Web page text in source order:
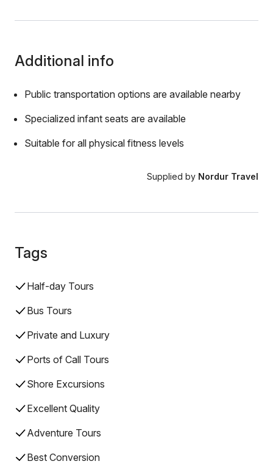
Additional info
Public transportation options are available nearby
Specialized infant seats are available
Suitable for all physical fitness levels
Supplied by Nordur Travel
Tags
Half-day Tours
Bus Tours
Private and Luxury
Ports of Call Tours
Shore Excursions
Excellent Quality
Adventure Tours
Best Conversion